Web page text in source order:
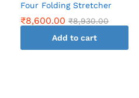
Four Folding Stretcher
₹8,600.00 ₹8,930.00
Add to cart